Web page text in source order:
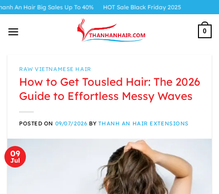
Skip
content
Sales Up To 40% HOT Sale Black Friday 2025
0
RAW VIETNAMESE HAIR
How to Get Tousled Hair: The 2026
Guide to Effortless Messy Waves
POSTED ON 09/07/2026 BYTHANH AN HAIR EXTENSIONS
09
Jul